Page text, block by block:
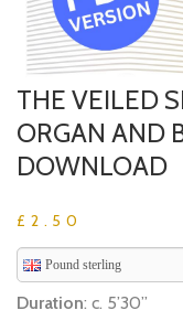
THE VEILED
ORGAN AND
DOWNLOAD
£ 2.50
Pound sterling
Duration: c. 5’30”